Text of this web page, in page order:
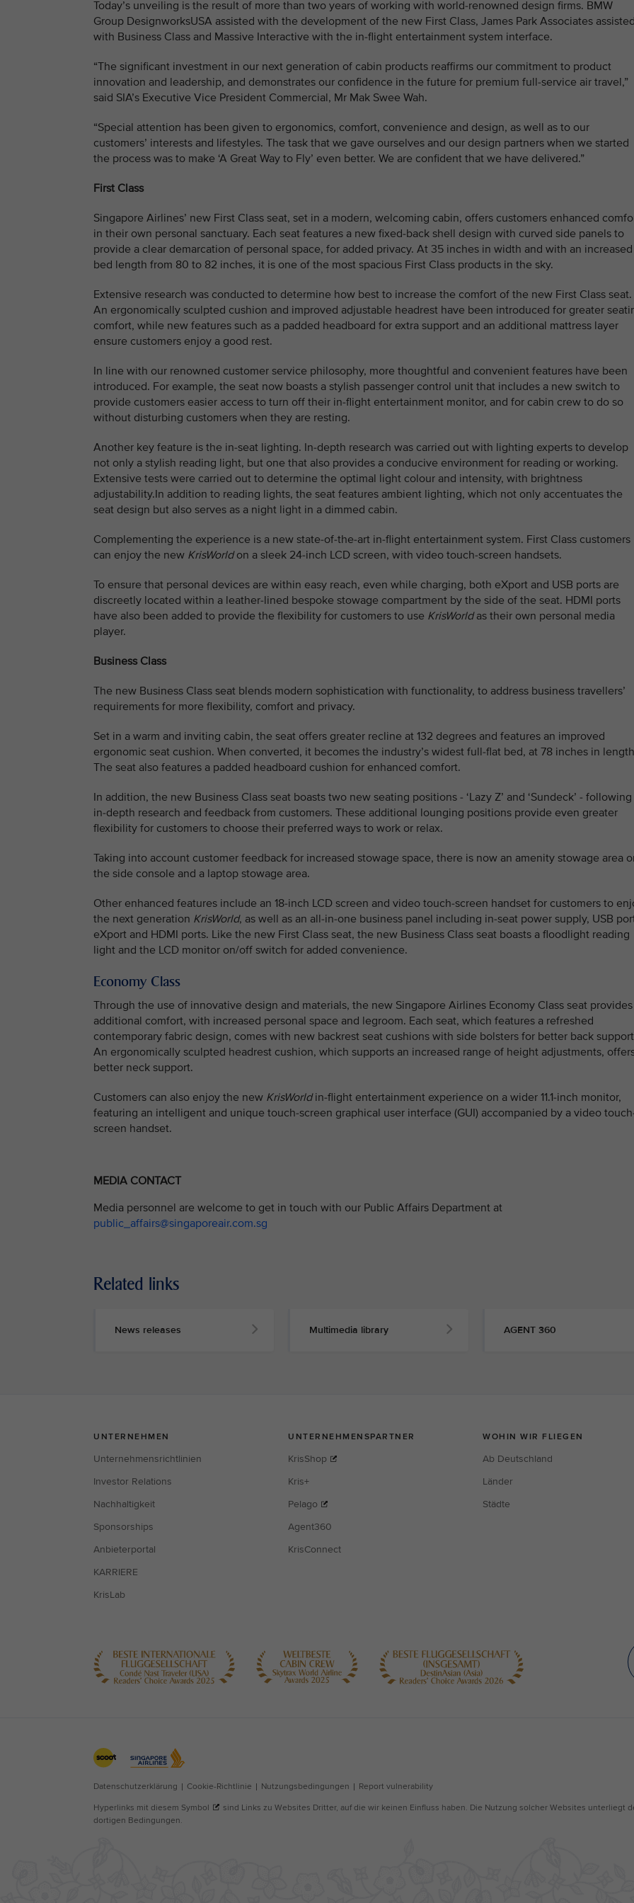
Today’s unveiling is the result of more than two years of working with world-renowned design firms. BMW
Group DesignworksUSA assisted with the development of the new First Class, James Park Associates assisted
with Business Class and Massive Interactive with the in-flight entertainment system interface.
“The significant investment in our next generation of cabin products reaffirms our commitment to product
innovation and leadership, and demonstrates our confidence in the future for premium full-service air travel,”
said SIA’s Executive Vice President Commercial, Mr Mak Swee Wah.
“Special attention has been given to ergonomics, comfort, convenience and design, as well as to our
customers’ interests and lifestyles. The task that we gave ourselves and our design partners when we started
the process was to make ‘A Great Way to Fly’ even better. We are confident that we have delivered.”
First Class
Singapore Airlines’ new First Class seat, set in a modern, welcoming cabin, offers customers enhanced
in their own personal sanctuary. Each seat features a new fixed-back shell design with curved side panels to
provide a clear demarcation of personal space, for added privacy. At 35 inches in width and with an increased
bed length from 80 to 82 inches, it is one of the most spacious First Class products in the sky.
Extensive research was conducted to determine how best to increase the comfort of the new First Class seat.
An ergonomically sculpted cushion and improved adjustable headrest have been introduced for greater
comfort, while new features such as a padded headboard for extra support and an additional mattress layer
ensure customers enjoy a good rest.
In line with our renowned customer service philosophy, more thoughtful and convenient features have been
introduced. For example, the seat now boasts a stylish passenger control unit that includes a new switch to
provide customers easier access to turn off their in-flight entertainment monitor, and for cabin crew to do so
without disturbing customers when they are resting.
Another key feature is the in-seat lighting. In-depth research was carried out with lighting experts to develop
not only a stylish reading light, but one that also provides a conducive environment for reading or working.
Extensive tests were carried out to determine the optimal light colour and intensity, with brightness
adjustability.In addition to reading lights, the seat features ambient lighting, which not only accentuates the
seat design but also serves as a night light in a dimmed cabin.
Complementing the experience is a new state-of-the-art in-flight entertainment system. First Class customers
can enjoy the new KrisWorldon a sleek 24-inch LCD screen, with video touch-screen handsets.
To ensure that personal devices are within easy reach, even while charging, both eXport and USB ports are
discreetly located within a leather-lined bespoke stowage compartment by the side of the seat. HDMI ports
have also been added to provide the flexibility for customers to use KrisWorldas their own personal media
player.
Business Class
The new Business Class seat blends modern sophistication with functionality, to address business travellers’
requirements for more flexibility, comfort and privacy.
Set in a warm and inviting cabin, the seat offers greater recline at 132 degrees and features an improved
ergonomic seat cushion. When converted, it becomes the industry’s widest full-flat bed, at 78 inches in
The seat also features a padded headboard cushion for enhanced comfort.
In addition, the new Business Class seat boasts two new seating positions - ‘Lazy Z’ and ‘Sundeck’ - following
in-depth research and feedback from customers. These additional lounging positions provide even greater
flexibility for customers to choose their preferred ways to work or relax.
Taking into account customer feedback for increased stowage space, there is now an amenity stowage area
the side console and a laptop stowage area.
Other enhanced features include an 18-inch LCD screen and video touch-screen handset for customers to
the next generation KrisWorld, as well as an all-in-one business panel including in-seat power supply, USB
eXport and HDMI ports. Like the new First Class seat, the new Business Class seat boasts a floodlight reading
light and the LCD monitor on/off switch for added convenience.
Economy Class
Through the use of innovative design and materials, the new Singapore Airlines Economy Class seat provides
additional comfort, with increased personal space and legroom. Each seat, which features a refreshed
contemporary fabric design, comes with new backrest seat cushions with side bolsters for better back
An ergonomically sculpted headrest cushion, which supports an increased range of height adjustments,
better neck support.
Customers can also enjoy the new KrisWorldin-flight entertainment experience on a wider 11.1-inch monitor,
featuring an intelligent and unique touch-screen graphical user interface (GUI) accompanied by a video
screen handset.
MEDIA CONTACT
Media personnel are welcome to get in touch with our Public Affairs Department at
public_affairs@singaporeair.com.sg
Related links
News releases Multimedia library AGENT 360